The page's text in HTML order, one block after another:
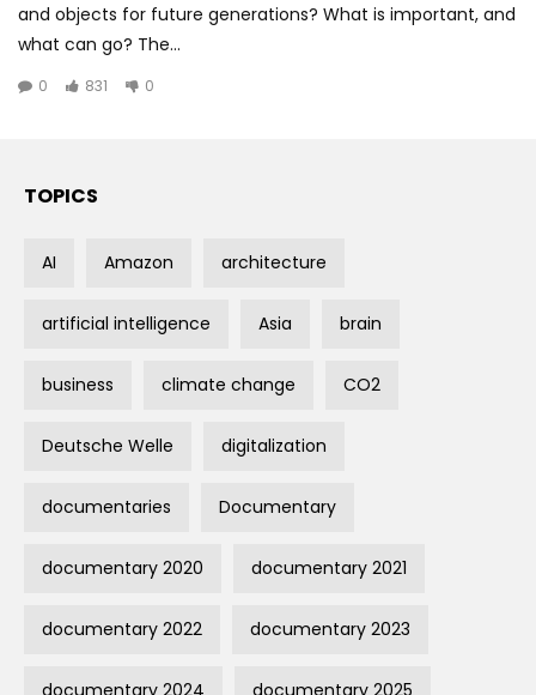
and objects for future generations? What is important, and
what can go? The...
0 831 0
TOPICS
AI Amazon architecture
artificial intelligence Asia brain
business climate change CO2
Deutsche Welle digitalization
documentaries Documentary
documentary 2020 documentary 2021
documentary 2022 documentary 2023